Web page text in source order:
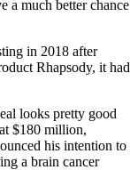
much better chance
in 2018 after
Rhapsody, it had
looks pretty good
$180 million,
his intention to
a brain cancer